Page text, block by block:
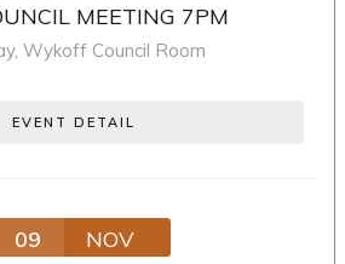
MEETING 7PM
, Wykoff Council Room
EVENT DETAIL
09
NOV